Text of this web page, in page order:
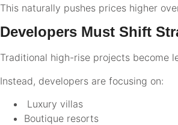
This naturally pushes prices higher
Developers Must Shift
Traditional high-rise projects become
Instead, developers are focusing on:
Luxury villas
Boutique resorts